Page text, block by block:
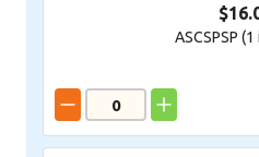
ASCSPSP (1